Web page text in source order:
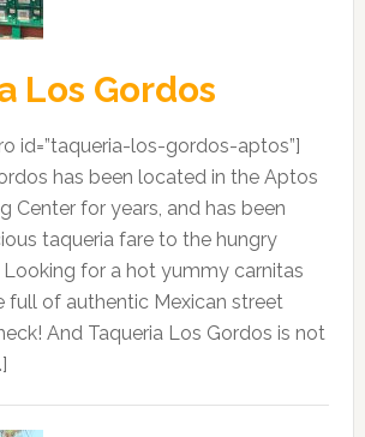
Los Gordos
id=”taqueria-los-gordos-aptos”]
has been located in the Aptos
Center for years, and has been
taqueria fare to the hungry
for a hot yummy carnitas
full of authentic Mexican street
And Taqueria Los Gordos is not